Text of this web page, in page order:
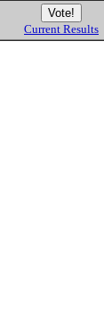
Current Results